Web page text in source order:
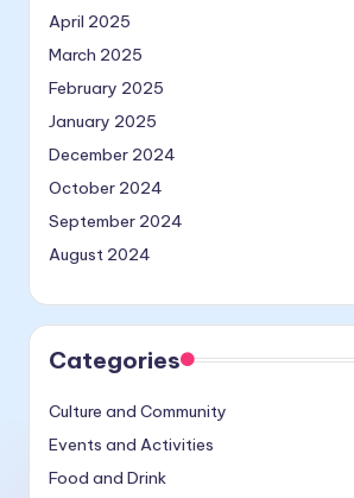
April 2025
March 2025
February 2025
January 2025
December 2024
October 2024
September 2024
August 2024
Categories
Culture and Community
Events and Activities
Food and Drink